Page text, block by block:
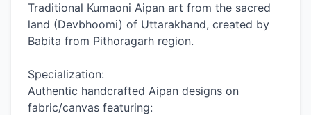
Traditional Kumaoni Aipan art from the sacred
land (Devbhoomi) of Uttarakhand, created by
Babita from Pithoragarh region.
Specialization:
Authentic handcrafted Aipan designs on
fabric/canvas featuring: